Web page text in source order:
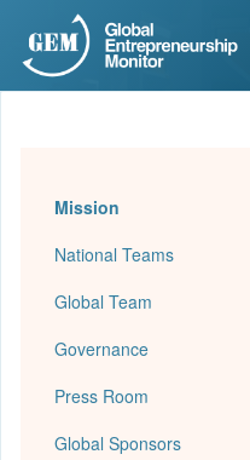
Mission
National Teams
Global Team
Governance
Press Room
Global Sponsors